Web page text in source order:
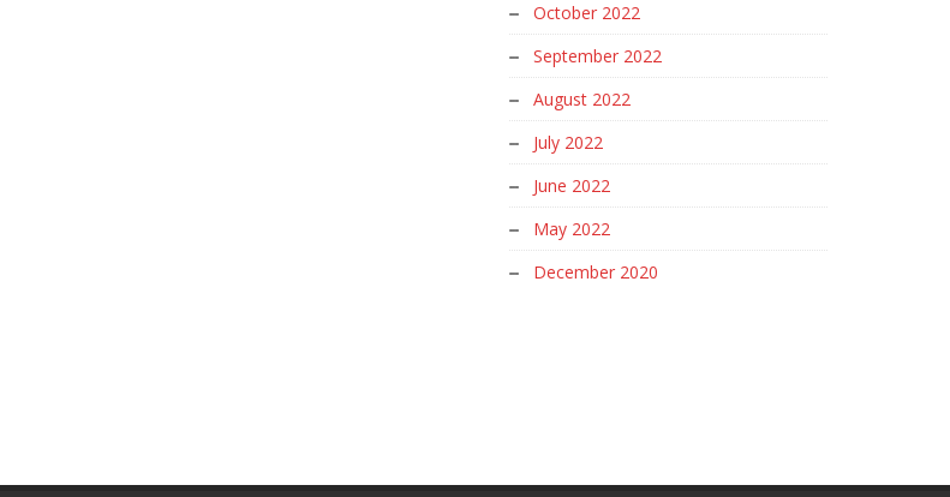
October 2022
September 2022
August 2022
July 2022
June 2022
May 2022
December 2020